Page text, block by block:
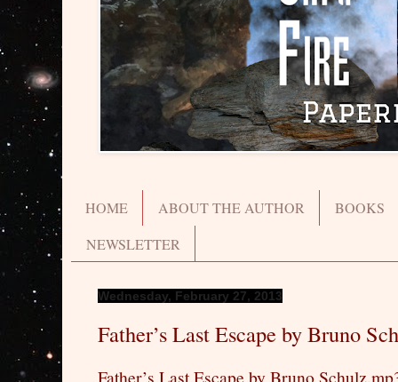
HOME ABOUT THE AUTHOR
BOOKS
NEWSLETTER
Wednesday, February 27, 2013
Father’s Last Escape by Bruno
Father’s Last Escape by Bruno